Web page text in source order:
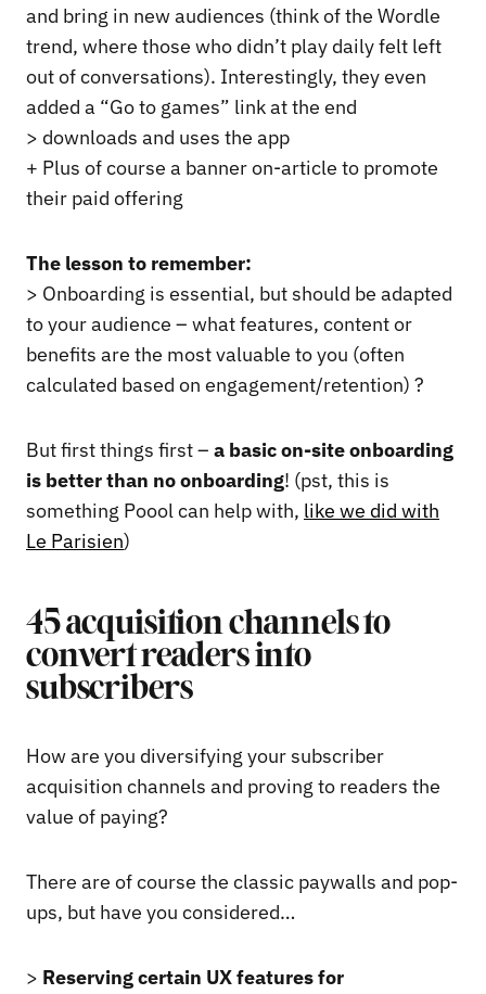
and bring in new audiences (think of the Wordle
trend, where those who didn’t play daily felt left
out of conversations). Interestingly, they even
added a “Go to games” link at the end
> downloads and uses the app
+ Plus of course a banner on-article to promote
their paid offering
The lesson to remember:
> Onboarding is essential, but should be adapted
to your audience – what features, content or
benefits are the most valuable to you (often
calculated based on engagement/retention) ?
But first things first – a basic on-site onboarding
is better than no onboarding! (pst, this is
something Poool can help with, like we did with
Le Parisien)
45 acquisition channels to
convert readers into
subscribers
How are you diversifying your subscriber
acquisition channels and proving to readers the
value of paying?
There are of course the classic paywalls and pop-
ups, but have you considered…
> Reserving certain UX features for